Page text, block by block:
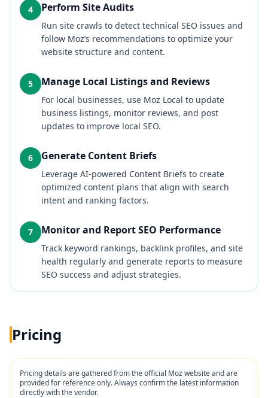
4 Perform Site Audits
Run site crawls to detect technical SEO issues and
follow Moz’s recommendations to optimize your
website structure and content.
5 Manage Local Listings and Reviews
For local businesses, use Moz Local to update
business listings, monitor reviews, and post
updates to improve local SEO.
6 Generate Content Briefs
Leverage AI-powered Content Briefs to create
optimized content plans that align with search
intent and ranking factors.
7 Monitor and Report SEO Performance
Track keyword rankings, backlink profiles, and site
health regularly and generate reports to measure
SEO success and adjust strategies.
Pricing
Pricing details are gathered from the official Mozwebsite and are
provided for reference only. Always confirm the latest information
directly with the vendor.